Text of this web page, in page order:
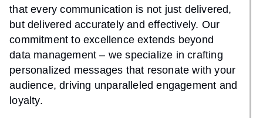
that every communication is not just delivered,
but delivered accurately and effectively. Our
commitment to excellence extends beyond
data management – we specialize in crafting
personalized messages that resonate with your
audience, driving unparalleled engagement and
loyalty.